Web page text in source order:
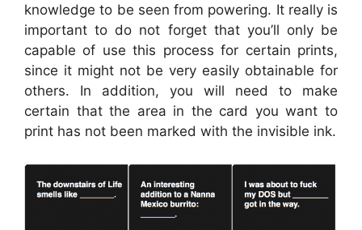
knowledge to be seen from powering. It really is
important to do not forget that you’ll only be
capable of use this process for certain prints,
since it might not be very easily obtainable for
others. In addition, you will need to make
certain that the area in the card you want to
print has not been marked with the invisible ink.